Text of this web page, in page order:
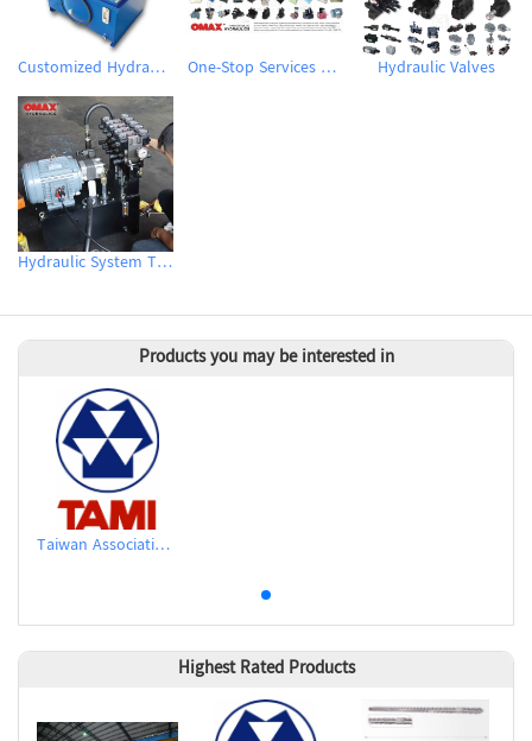
Customized Hydraulic Power Units One-Stop Services Customized Hydraulic System Hydraulic Valves
Hydraulic System Technical Support & Testing
Products you may be interested in
Taiwan Association of Machinery Industry
Highest Rated Products